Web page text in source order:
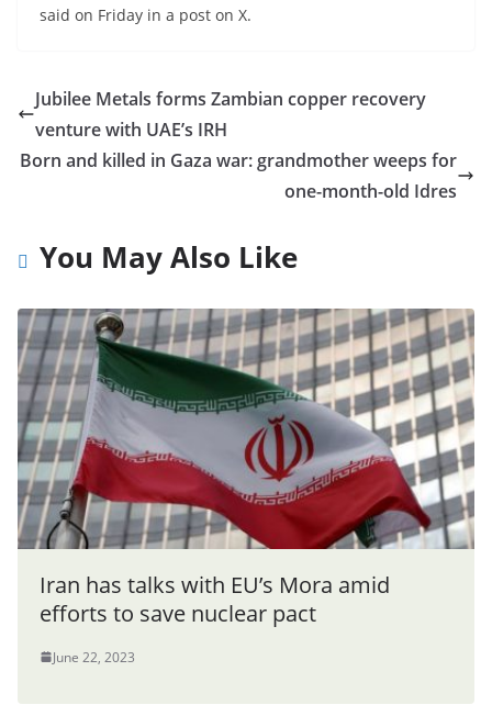
said on Friday in a post on X.
Jubilee Metals forms Zambian copper recovery
venture with UAE’s IRH
Born and killed in Gaza war: grandmother weeps for
one-month-old Idres
You May Also Like
Iran has talks with EU’s Mora amid
efforts to save nuclear pact
June 22, 2023